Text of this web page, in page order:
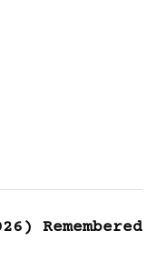
Remembered